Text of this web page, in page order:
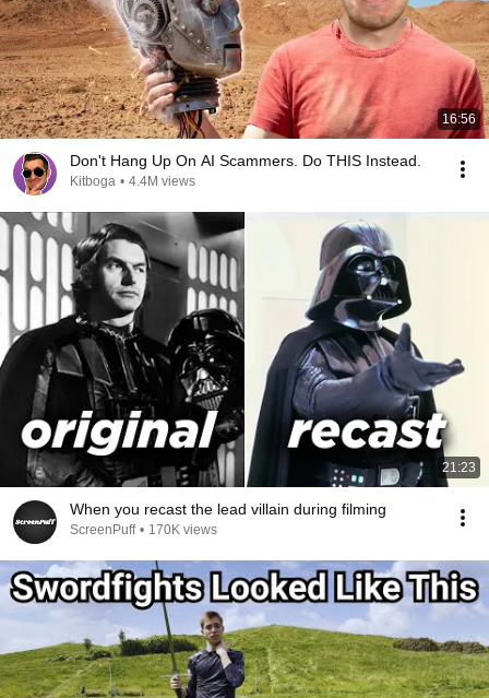
16:56
Don't Hang Up On AI Scammers. Do THIS Instead.
Kitboga • 4.4M views
21:23
When you recast the lead villain during filming
ScreenPuff • 170K views